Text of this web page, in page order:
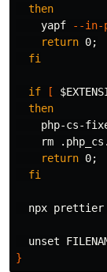
then
yapf
--in-
return 0;
fi
  if
[
then
php-cs-
rm
return 0;
fi
npx prettier
unset
}